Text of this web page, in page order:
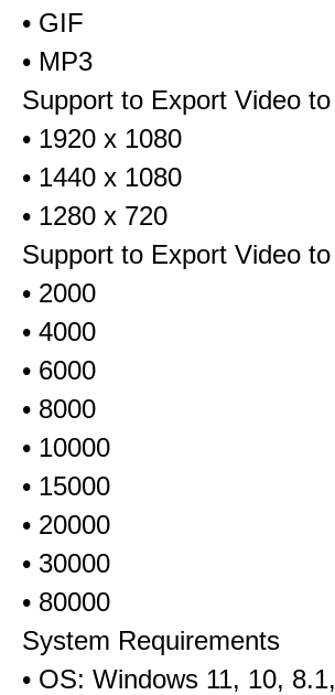
• GIF
• MP3
Support to Export Video
• 1920 x 1080
• 1440 x 1080
• 1280 x 720
Support to Export Video
• 2000
• 4000
• 6000
• 8000
• 10000
• 15000
• 20000
• 30000
• 80000
System Requirements
• OS: Windows 11, 10,